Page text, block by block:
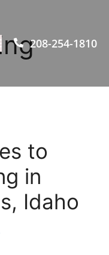
208-254-1810
to
in
Idaho